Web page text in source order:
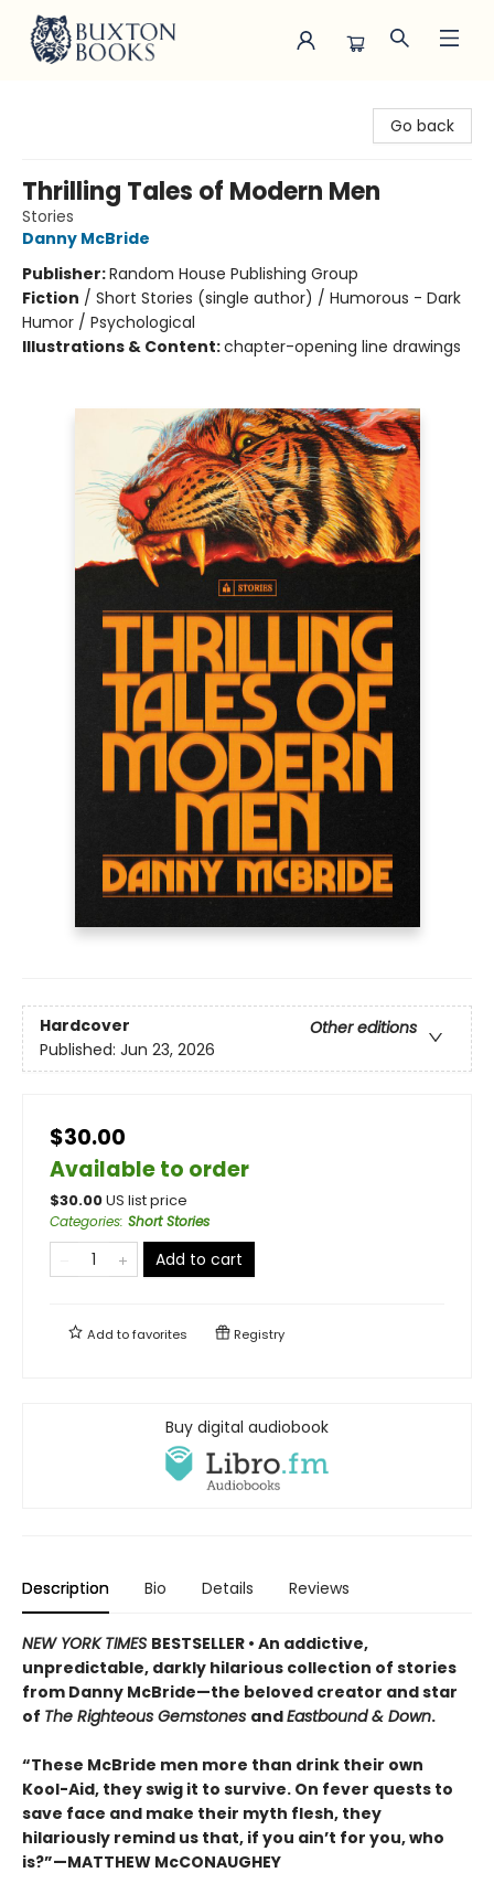
Go back
Thrilling Tales of Modern Men
Stories
Danny McBride
Publisher:Random House Publishing Group
Fiction / Short Stories (single author) / Humorous - Dark
Humor / Psychological
Illustrations & Content:chapter-opening line drawings
Hardcover
Other editions
Published: Jun 23, 2026
$30.00
Available to order
$30.00US list price
Categories: Short Stories
Add to cart
Add tofavorites Registry
Buy digital audiobook
Description Bio Details Reviews
NEW YORK TIMES BESTSELLER • An addictive,
unpredictable, darkly hilarious collection of stories
from Danny McBride—the beloved creator and star
of The Righteous Gemstones andEastbound & Down.
“These McBride men more than drink their own
Kool-Aid, they swig it to survive. On fever quests to
save face and make their myth flesh, they
hilariously remind us that, if you ain’t for you, who
is?”—MATTHEW McCONAUGHEY